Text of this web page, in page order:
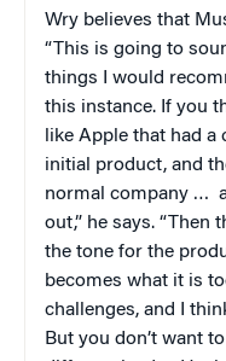
Wry believes that
“This is going to
things I would
this instance. If you
like Apple that had a
initial product, and
normal company …
out,” he says. “Then
the tone for the
becomes what it is
challenges, and I
But you don’t want